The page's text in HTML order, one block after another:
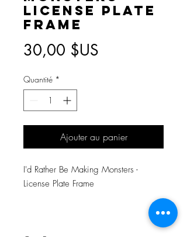
License Plate
Frame
30,00 $US
Quantité *
Ajouter au panier
I'd Rather Be Making Monsters -
License Plate Frame
One Frame.